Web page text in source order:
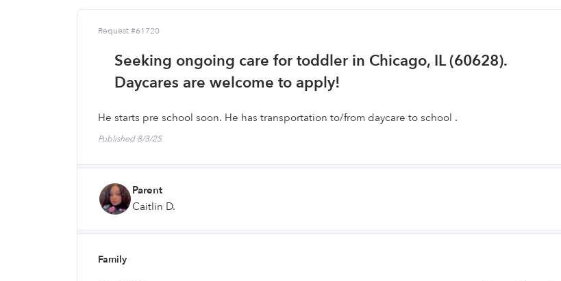
Request #61720
Seeking ongoing care for toddler in Chicago, IL (60628).
Daycares are welcome to apply!
He starts pre school soon. He has transportation to/from daycare to school .
Published 8/3/25
Parent
Caitlin D.
Family